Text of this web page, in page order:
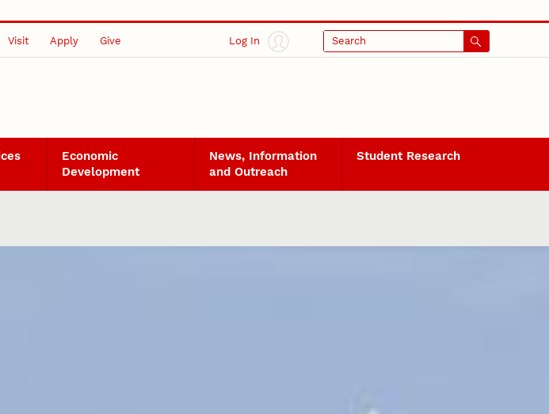
Visit Apply Give Log In Search
Economic
Development
News, Information
and Outreach
Student Research